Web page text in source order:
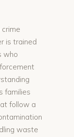
is trained
who
families
follow a
waste